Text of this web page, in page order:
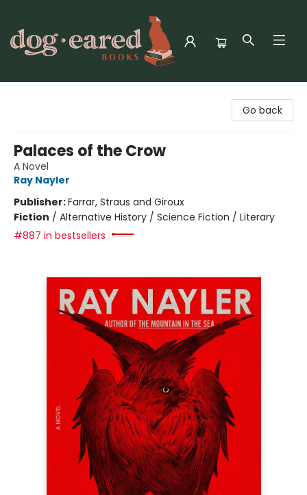
Go back
Palaces of the Crow
A Novel
Ray Nayler
Publisher:Farrar, Straus and Giroux
Fiction / Alternative History / Science Fiction / Literary
#887 in bestsellers